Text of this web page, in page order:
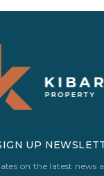
UP
on the latest news